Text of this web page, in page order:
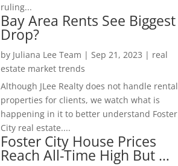
ruling...
Bay Area Rents See Biggest
Drop?
by Juliana Lee Team | Sep 21, 2023 | real
estate market trends
Although JLee Realty does not handle rental
properties for clients, we watch what is
happening in it to better understand Foster
City real estate....
Foster City House Prices
Reach All-Time High But …